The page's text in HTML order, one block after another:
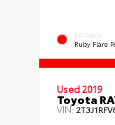
EXTERIOR
Ruby Flare
Used 2019
Toyota
VIN: